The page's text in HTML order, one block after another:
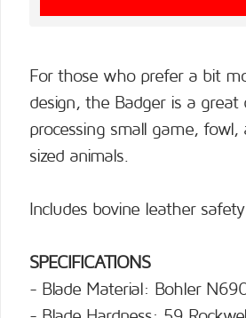
For those who prefer a bit
design, the Badger is a great
processing small game, fowl,
sized animals.
Includes bovine leather
SPECIFICATIONS
- Blade Material: Bohler